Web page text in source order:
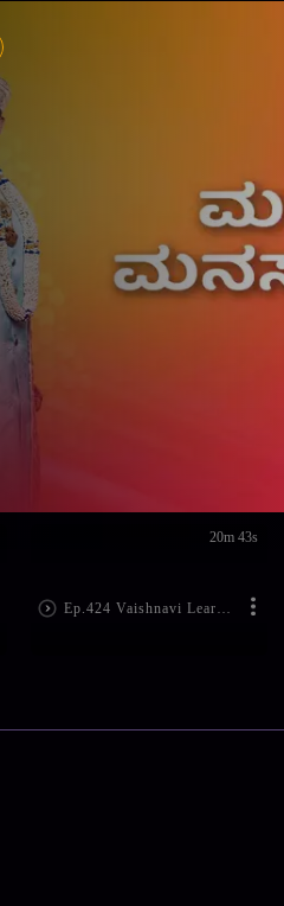
Ep.424 Vaishnavi Learns Spandana's Plan
20m 43s